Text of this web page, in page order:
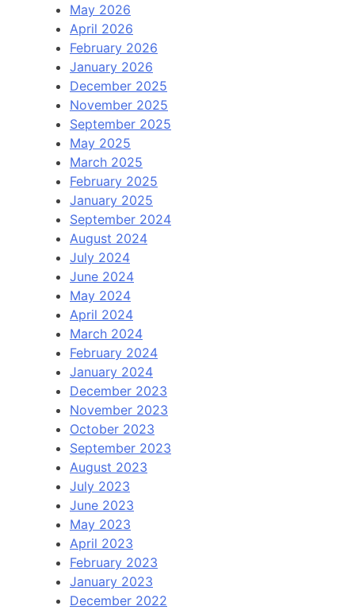
May 2026
April 2026
February 2026
January 2026
December 2025
November 2025
September 2025
May 2025
March 2025
February 2025
January 2025
September 2024
August 2024
July 2024
June 2024
May 2024
April 2024
March 2024
February 2024
January 2024
December 2023
November 2023
October 2023
September 2023
August 2023
July 2023
June 2023
May 2023
April 2023
February 2023
January 2023
December 2022